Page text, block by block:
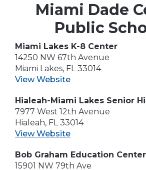
Miami Dade
Public
Miami Lakes K-8 Center
14250 NW 67th Avenue
Miami Lakes, FL 33014
View Website
Hialeah-Miami Lakes Senior
7977 West 12th Avenue
Hialeah, FL 33014
View Website
Bob Graham Education Center
15901 NW 79th Ave